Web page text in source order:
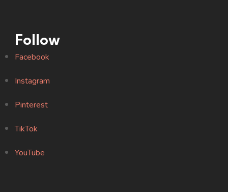
Follow
Facebook
Instagram
Pinterest
TikTok
YouTube